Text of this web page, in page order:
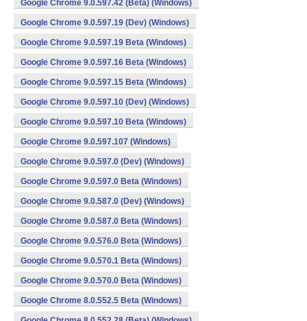
Google Chrome 9.0.597.42 (Beta) (Windows)
Google Chrome 9.0.597.19 (Dev) (Windows)
Google Chrome 9.0.597.19 Beta (Windows)
Google Chrome 9.0.597.16 Beta (Windows)
Google Chrome 9.0.597.15 Beta (Windows)
Google Chrome 9.0.597.10 (Dev) (Windows)
Google Chrome 9.0.597.10 Beta (Windows)
Google Chrome 9.0.597.107 (Windows)
Google Chrome 9.0.597.0 (Dev) (Windows)
Google Chrome 9.0.597.0 Beta (Windows)
Google Chrome 9.0.587.0 (Dev) (Windows)
Google Chrome 9.0.587.0 Beta (Windows)
Google Chrome 9.0.576.0 Beta (Windows)
Google Chrome 9.0.570.1 Beta (Windows)
Google Chrome 9.0.570.0 Beta (Windows)
Google Chrome 8.0.552.5 Beta (Windows)